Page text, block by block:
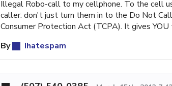
Illegal Robo-call to my cellphone. To the cell
caller: don't just turn them in to the Do Not
Consumer Protection Act (TCPA). It gives
By
Ihatespam